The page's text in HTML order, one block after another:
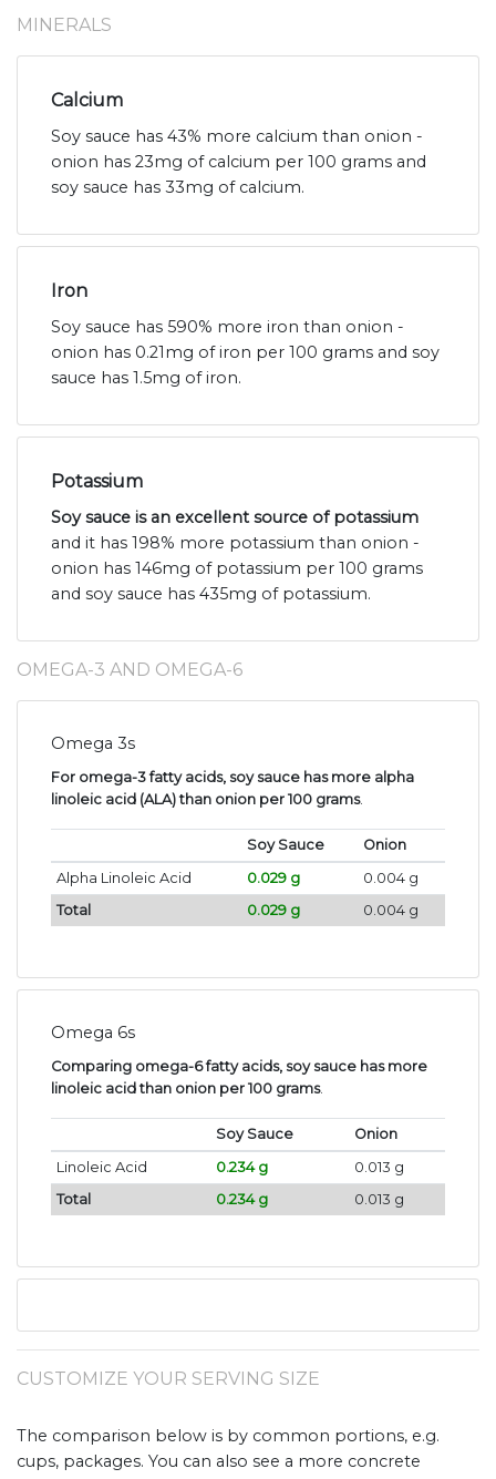
MINERALS
Calcium
Soy sauce has 43% more calcium than onion -
onion has 23mg of calcium per 100 grams and
soy sauce has 33mg of calcium.
Iron
Soy sauce has 590% more iron than onion -
onion has 0.21mg of iron per 100 grams and soy
sauce has 1.5mg of iron.
Potassium
Soy sauce is an excellent source of potassium
and it has 198% more potassium than onion -
onion has 146mg of potassium per 100 grams
and soy sauce has 435mg of potassium.
OMEGA-3 AND OMEGA-6
Omega 3s
For omega-3 fatty acids, soy sauce has more alpha
linoleic acid (ALA) than onion per 100 grams.
Soy Sauce
Onion
Alpha Linoleic Acid
0.029 g
0.004 g
Total
0.029 g 0.004 g
Omega 6s
Comparing omega-6 fatty acids, soy sauce has more
linoleic acid than onion per 100 grams.
Soy Sauce
Onion
Linoleic Acid
0.234 g
0.013 g
Total
0.234 g 0.013 g
CUSTOMIZE YOUR SERVING SIZE
The comparison below is by common portions, e.g.
cups, packages. You can also see a more concrete